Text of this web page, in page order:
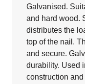
Galvanised.
and hard wood.
distributes the
top of the nail.
and secure.
durability. Used
construction